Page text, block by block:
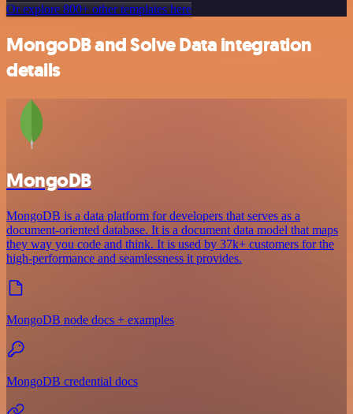
Or explore 800+ other templates here
MongoDB and Solve Data integration
details
MongoDB
MongoDB is a data platform for developers that serves as a
document-oriented database. It is a document data model that maps
they way you code and think. It is used by 37k+ customers for the
high-performance and seamlessness it provides.
MongoDB node docs + examples
MongoDB credential docs